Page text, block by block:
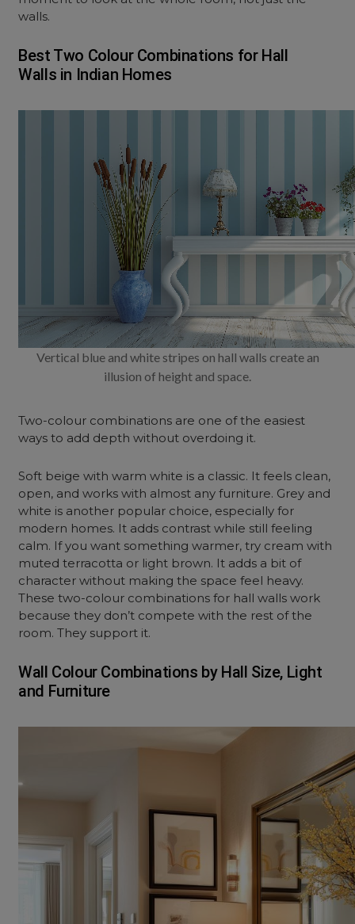
walls.
Best Two Colour Combinations for Hall
Walls in Indian Homes
Vertical blue and white stripes on hall walls create an
illusion of height and space.
Two-colour combinations are one of the easiest
ways to add depth without overdoing it.
Soft beige with warm white is a classic. It feels clean,
open, and works with almost any furniture. Grey and
white is another popular choice, especially for
modern homes. It adds contrast while still feeling
calm. If you want something warmer, try cream with
muted terracotta or light brown. It adds a bit of
character without making the space feel heavy.
These two-colour combinations for hall walls work
because they don’t compete with the rest of the
room. They support it.
Wall Colour Combinations by Hall Size, Light
and Furniture